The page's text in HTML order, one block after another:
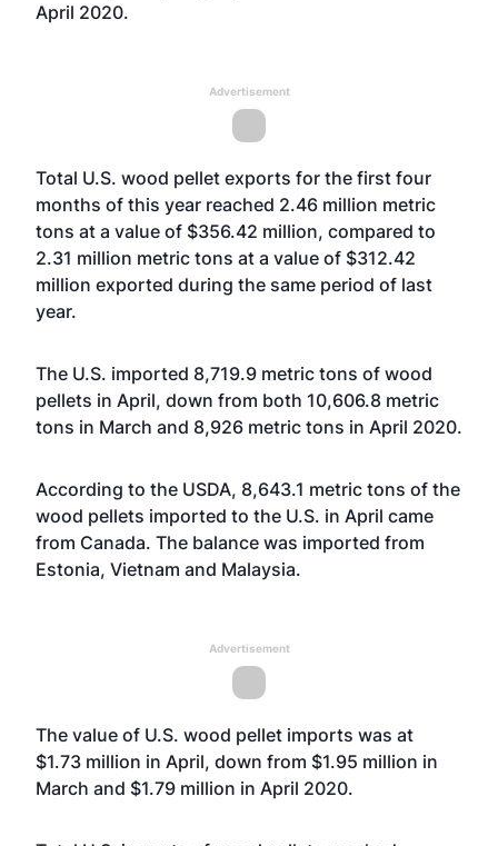
April 2020.
Advertisement
Total U.S. wood pellet exports for the first four
months of this year reached 2.46 million metric
tons at a value of $356.42 million, compared to
2.31 million metric tons at a value of $312.42
million exported during the same period of last
year.
The U.S. imported 8,719.9 metric tons of wood
pellets in April, down from both 10,606.8 metric
tons in March and 8,926 metric tons in April 2020.
According to the USDA, 8,643.1 metric tons of the
wood pellets imported to the U.S. in April came
from Canada. The balance was imported from
Estonia, Vietnam and Malaysia.
Advertisement
The value of U.S. wood pellet imports was at
$1.73 million in April, down from $1.95 million in
March and $1.79 million in April 2020.